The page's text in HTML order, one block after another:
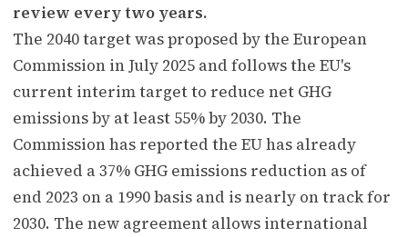
review every two years.
The 2040 target was proposed by the European
Commission in July 2025 and follows the EU's
current interim target to reduce net GHG
emissions by at least 55% by 2030. The
Commission has reported the EU has already
achieved a 37% GHG emissions reduction as of
end 2023 on a 1990 basis and is nearly on track for
2030. The new agreement allows international